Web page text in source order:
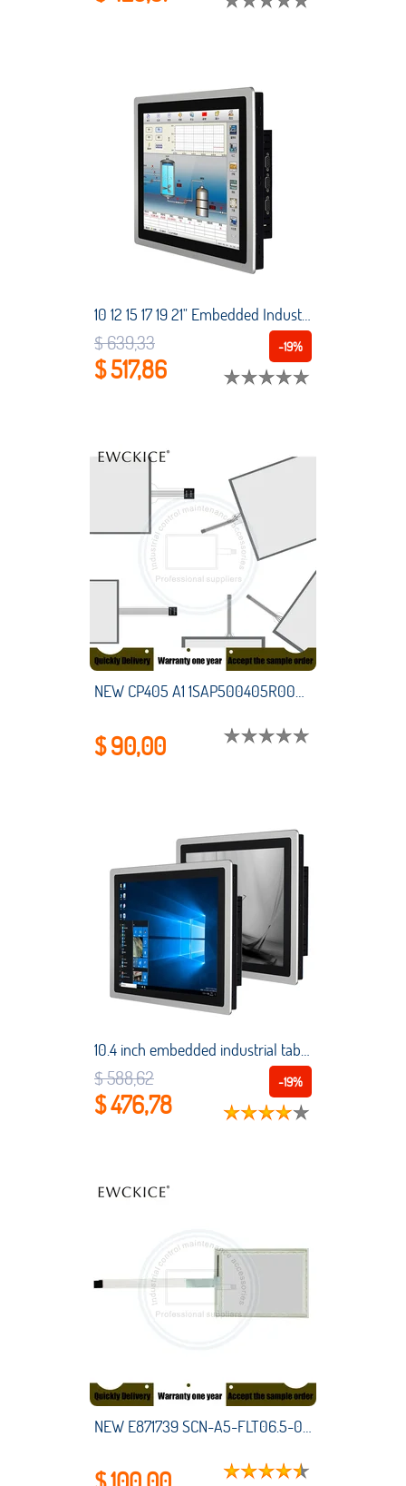
10 12 15 17 19 21" Embedded Industrial Touch All-in-One Tablet PC capacitive touchscreen Intel Core i3-4120U 4G RAM win10 pro
-19%
$ 639,33
$ 517,86
NEW CP405 A1 1SAP500405R0001 SAP500405R0001 HMI PLC touch screen panel membrane touchscreen
$ 90,00
10.4 inch embedded industrial tablet all-in-one PC Intel Core i5-3337U capacitive touch screen industrial computer for Win10 Pro
-19%
$ 588,62
$ 476,78
NEW E871739 SCN-A5-FLT06.5-001-0H1-R HMI PLC touch screen panel membrane touchscreen